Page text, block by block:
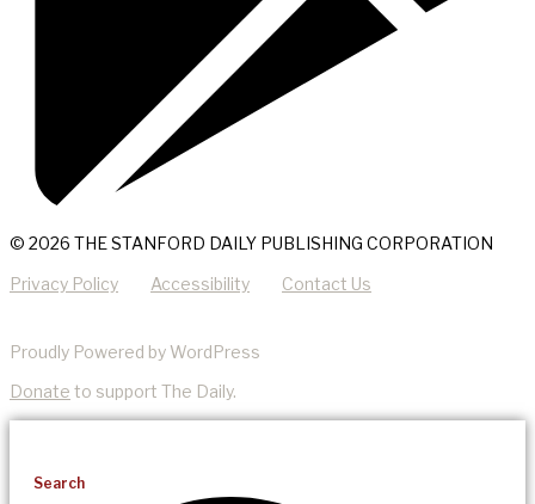
© 2026 THE STANFORD DAILY PUBLISHING CORPORATION
Privacy Policy Accessibility Contact Us
Proudly Powered by WordPress
Donate to support The Daily.
Search